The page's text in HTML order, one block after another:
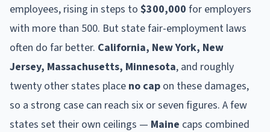
employees, rising in steps to $300,000 for employers
with more than 500. But state fair-employment laws
often do far better. California, New York, New
Jersey, Massachusetts, Minnesota, and roughly
twenty other states place no cap on these damages,
so a strong case can reach six or seven figures. A few
states set their own ceilings — Maine caps combined